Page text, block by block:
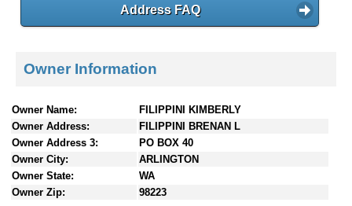
Address FAQ
Owner Information
Owner Name:
FILIPPINI KIMBERLY
Owner Address:
FILIPPINI BRENAN L
Owner Address 3:
PO BOX 40
Owner City:
ARLINGTON
Owner State:
WA
Owner Zip:
98223